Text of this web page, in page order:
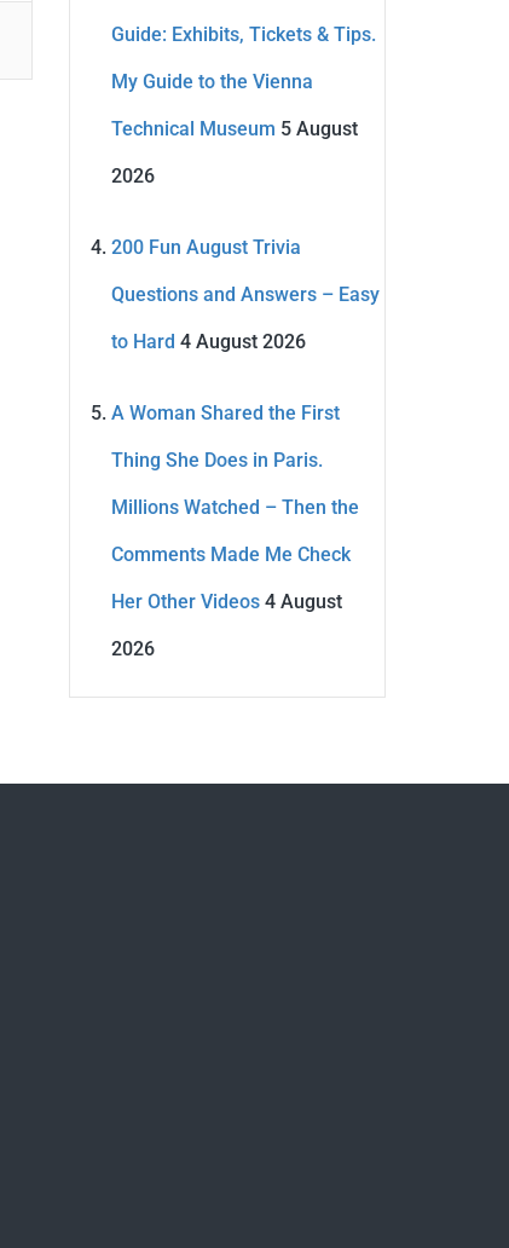
Guide: Exhibits, Tickets & Tips.
My Guide to the Vienna
Technical Museum 5 August
2026
200 Fun August Trivia
Questions and Answers – Easy
to Hard 4 August 2026
A Woman Shared the First
Thing She Does in Paris.
Millions Watched – Then the
Comments Made Me Check
Her Other Videos 4 August
2026